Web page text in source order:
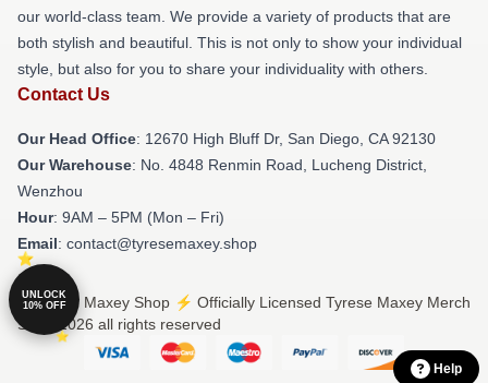
our world-class team. We provide a variety of products that are
both stylish and beautiful. This is not only to show your individual
style, but also for you to share your individuality with others.
Contact Us
Our Head Office: 12670 High Bluff Dr, San Diego, CA 92130
Our Warehouse: No. 4848 Renmin Road, Lucheng District,
Wenzhou
Hour: 9AM – 5PM (Mon – Fri)
Email: contact@tyresemaxey.shop
© Tyrese Maxey Shop ⚡️ Officially Licensed Tyrese Maxey Merch
Store 2026 all rights reserved
Help
UNLOCK
10% OFF